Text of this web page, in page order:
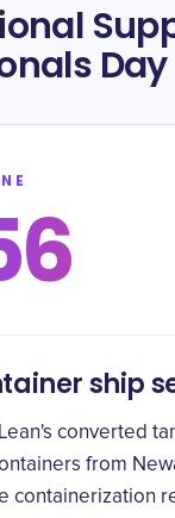
ship
converted
from
containerization